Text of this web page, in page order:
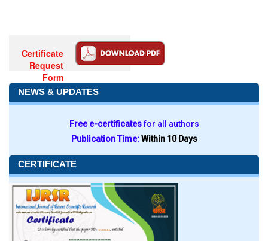
Certificate
Request
Form
NEWS & UPDATES
Free e-certificatesfor all authors
Publication Time:Within 10 Days
CERTIFICATE